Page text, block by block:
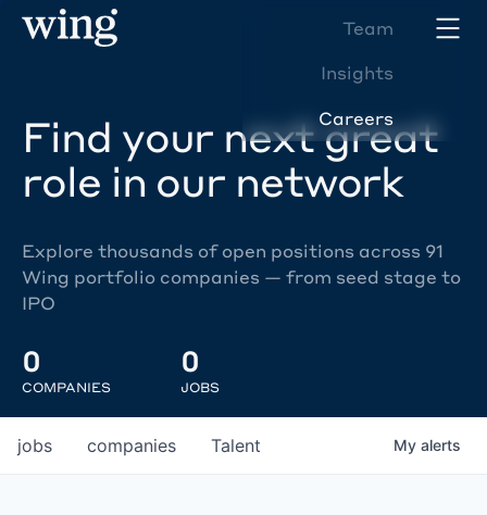
Team
Insights
Careers
Find your next great
role in our network
Explore thousands of open positions across 91
Wing portfolio companies — from seed stage to
IPO
0
COMPANIES
0
JOBS
jobs companies Talent My alerts